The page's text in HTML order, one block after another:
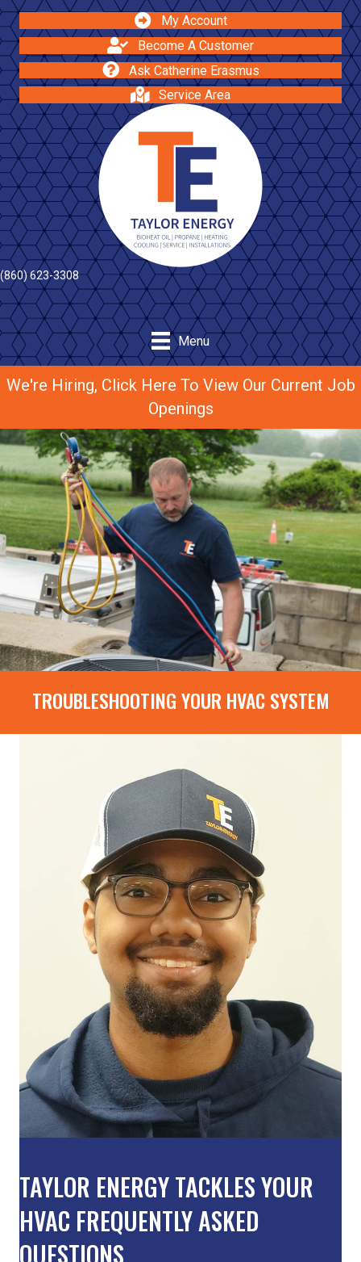
My Account
Become A Customer
Ask Catherine Erasmus
Service Area
(860) 623-3308
Menu
We're Hiring, Click Here To View Our Current Job
Openings
TROUBLESHOOTING YOUR HVAC SYSTEM
TAYLOR ENERGY TACKLES YOUR
HVAC FREQUENTLY ASKED
QUESTIONS